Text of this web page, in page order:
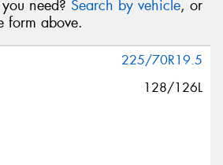
need? Search by vehicle, or
form above.
225/70R19.5
128/126L